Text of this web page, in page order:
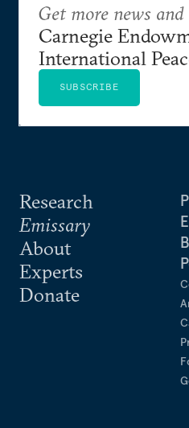
Research
Emissary
About
Experts
Donate
Get more news
Carnegie
International
SUBSCRIBE